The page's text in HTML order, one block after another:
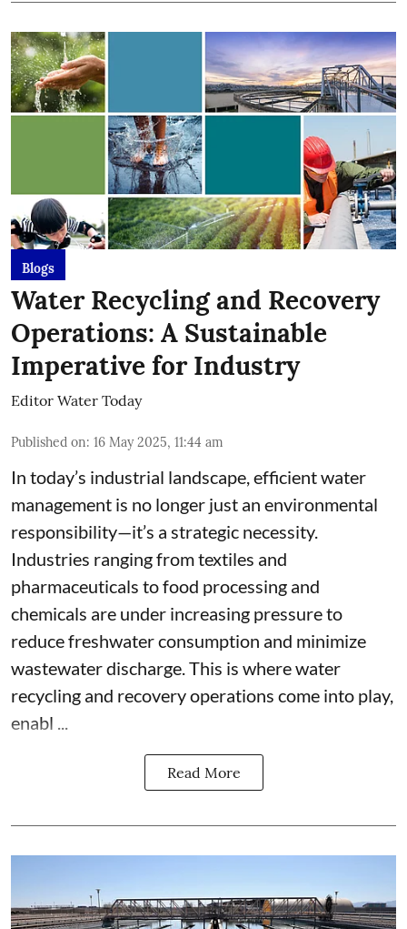
Blogs
Water Recycling and Recovery
Operations: A Sustainable
Imperative for Industry
Editor Water Today
Published on: 16 May 2025, 11:44 am
In today’s industrial landscape, efficient water
management is no longer just an environmental
responsibility—it’s a strategic necessity.
Industries ranging from textiles and
pharmaceuticals to food processing and
chemicals are under increasing pressure to
reduce freshwater consumption and minimize
wastewater discharge. This is where water
recycling and recovery operations come into play,
enabl ...
Read More